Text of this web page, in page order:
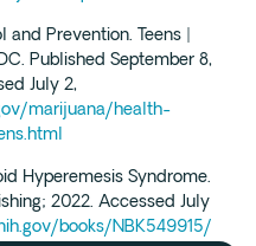
Prevention. Teens |
Published September 8,
July 2,
marijuana/health-
Hyperemesis Syndrome.
2022. Accessed July
books/NBK549915/